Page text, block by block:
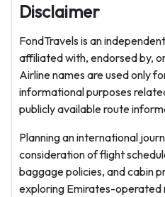
Disclaimer
FondTravels is an
affiliated with, endorsed by,
Airline names are used only
informational purposes
publicly available route
Planning an international
consideration of flight
baggage policies, and cabin
exploring Emirates-